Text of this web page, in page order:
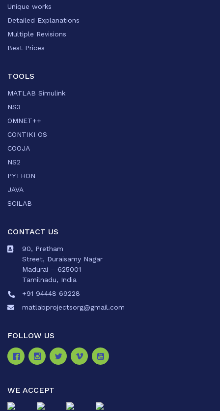
Unique works
Detailed Explanations
Multiple Revisions
Best Prices
TOOLS
MATLAB Simulink
NS3
OMNET++
CONTIKI OS
COOJA
NS2
PYTHON
JAVA
SCILAB
CONTACT US
90, Pretham
Street, Duraisamy Nagar
Madurai – 625001
Tamilnadu, India
+91 94448 69228
matlabprojectsorg@gmail.com
FOLLOW US
WE ACCEPT